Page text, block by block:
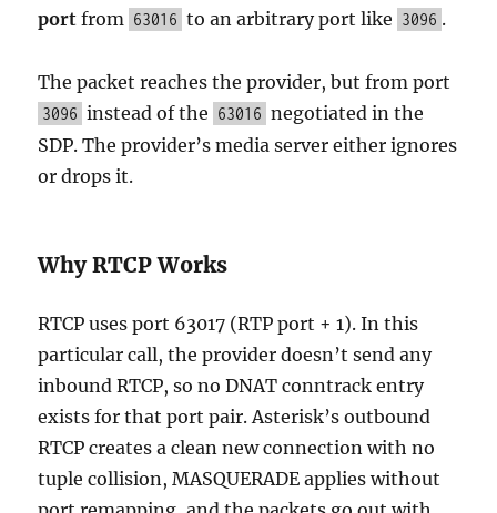
port from 63016 to an arbitrary port like 3096 .
The packet reaches the provider, but from port
3096 instead of the 63016 negotiated in the
SDP. The provider’s media server either ignores
or drops it.
Why RTCP Works
RTCP uses port 63017 (RTP port + 1). In this
particular call, the provider doesn’t send any
inbound RTCP, so no DNAT conntrack entry
exists for that port pair. Asterisk’s outbound
RTCP creates a clean new connection with no
tuple collision, MASQUERADE applies without